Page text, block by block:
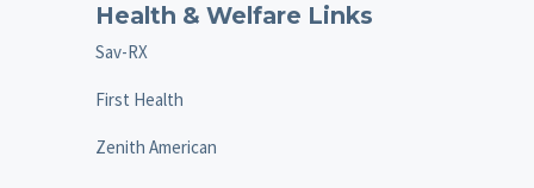
Health & Welfare Links
Sav-RX
First Health
Zenith American